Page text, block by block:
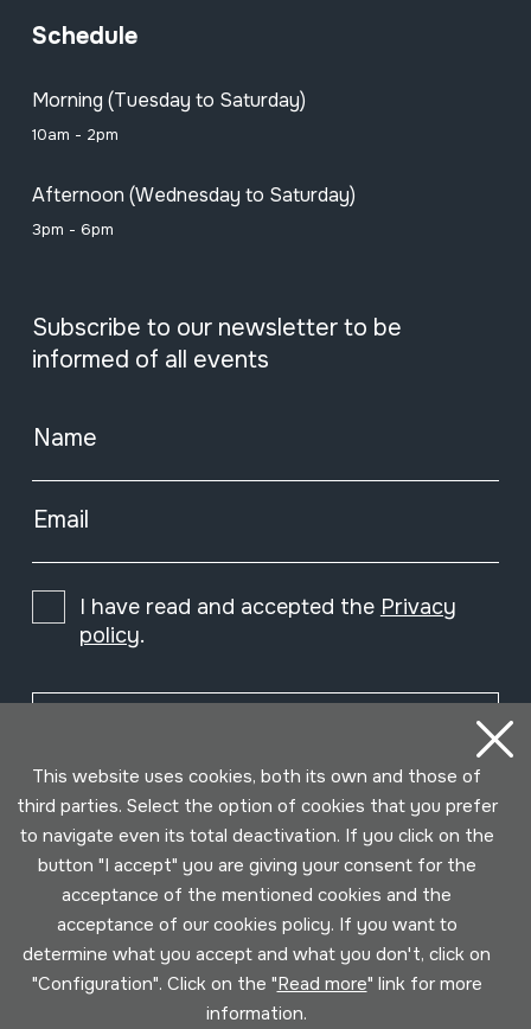
Schedule
Morning (Tuesday to Saturday)
10am - 2pm
Afternoon (Wednesday to Saturday)
3pm - 6pm
Subscribe to our newsletter to be
informed of all events
Name
Email
I have read and accepted the Privacy
policy.
This website uses cookies, both its own and those of
third parties. Select the option of cookies that you prefer
to navigate even its total deactivation. If you click on the
button "I accept" you are giving your consent for the
acceptance of the mentioned cookies and the
acceptance of our cookies policy. If you want to
determine what you accept and what you don't, click on
"Configuration". Click on the "Read more" link for more
information.